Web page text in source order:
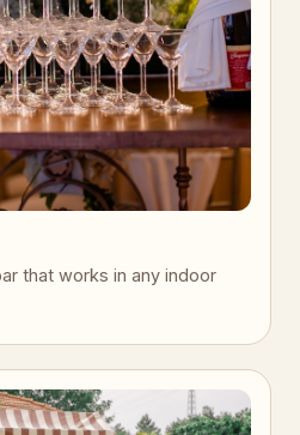
that works in any indoor